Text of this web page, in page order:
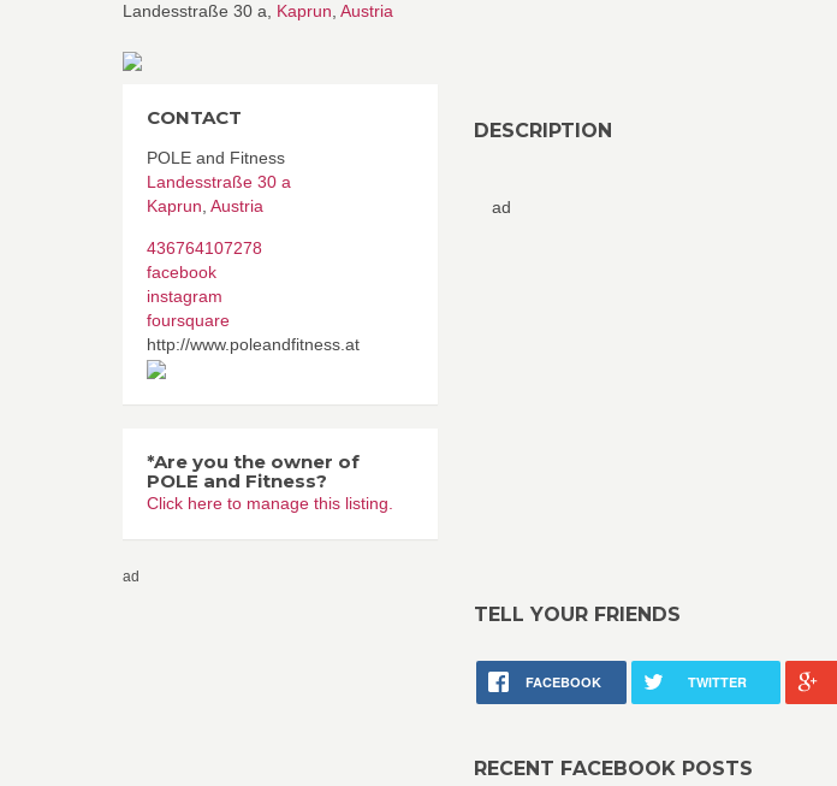
Landesstraße 30 a, Kaprun Austria
DESCRIPTION
ad
TELL YOUR FRIENDS
FACEBOOK TWITTER
RECENT FACEBOOK POSTS
CONTACT
POLE and Fitness
Landesstraße 30 a
Kaprun Austria
436764107278
facebook
instagram
foursquare
http://www.poleandfitness.at
*Are you the owner of
POLE and Fitness?
Click here to manage this listing.
ad